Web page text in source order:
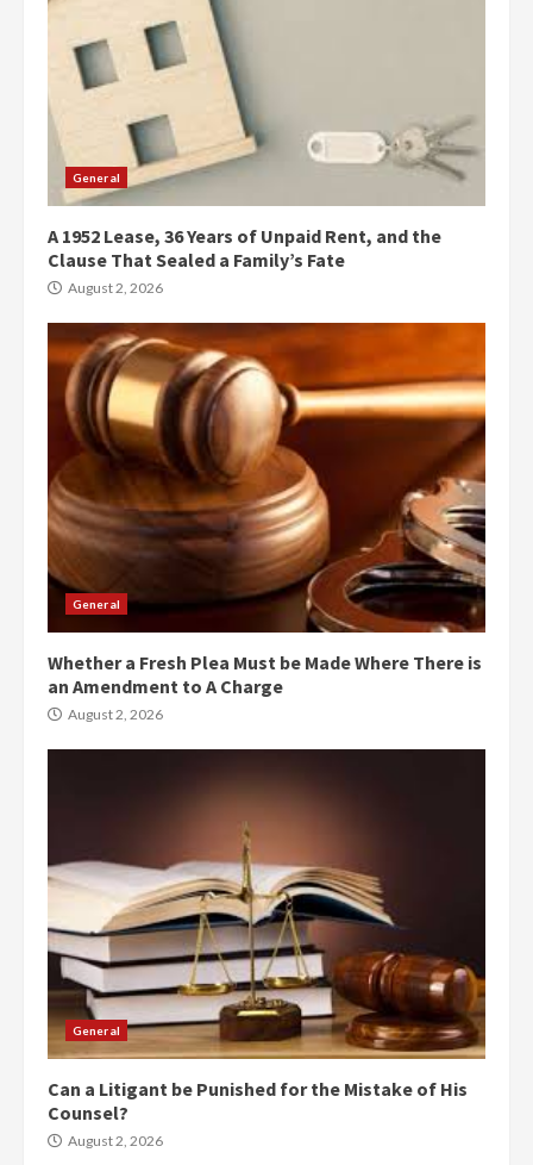
General
A 1952 Lease, 36 Years of Unpaid Rent, and the
Clause That Sealed a Family’s Fate
August 2, 2026
General
Whether a Fresh Plea Must be Made Where There is
an Amendment to A Charge
August 2, 2026
General
Can a Litigant be Punished for the Mistake of His
Counsel?
August 2, 2026